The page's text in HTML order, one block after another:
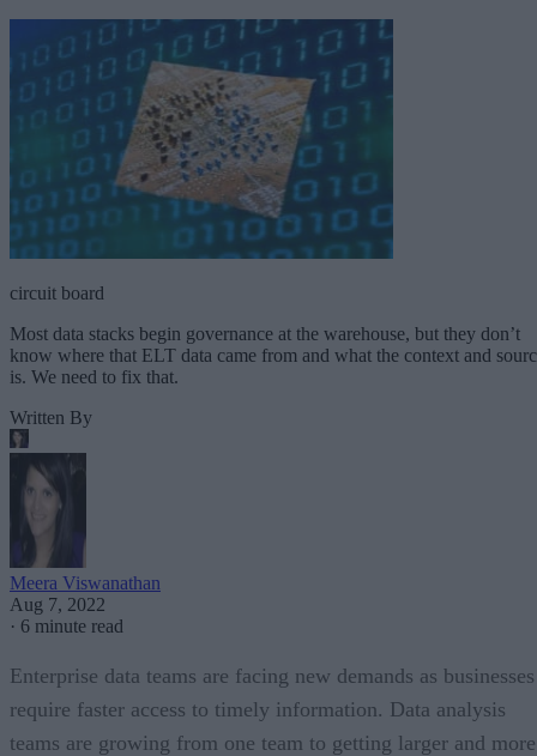
circuit board
Most data stacks begin governance at the warehouse, but they don’t
know where that ELT data came from and what the context and
is. We need to fix that.
Written By
Meera Viswanathan
Aug 7, 2022
· 6 minute read
Enterprise data teams are facing new demands as businesses
require faster access to timely information. Data analysis
teams are growing from one team to getting larger and more